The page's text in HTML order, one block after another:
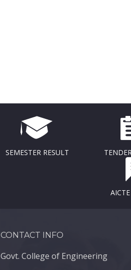
SEMESTER RESULT
CONTACT INFO
Govt. College of Engineering